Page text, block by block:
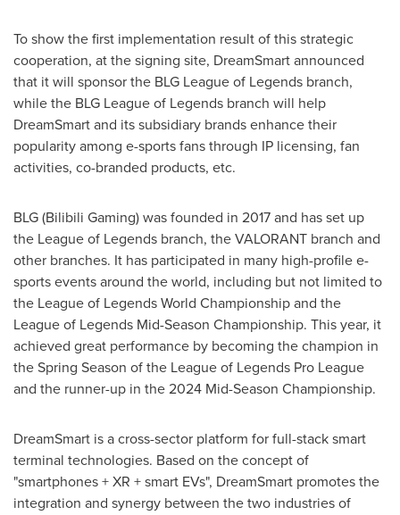
To show the first implementation result of this strategic
cooperation, at the signing site, DreamSmart announced
that it will sponsor the BLG League of Legends branch,
while the BLG League of Legends branch will help
DreamSmart and its subsidiary brands enhance their
popularity among e-sports fans through IP licensing, fan
activities, co-branded products, etc.
BLG (Bilibili Gaming) was founded in 2017 and has set up
the League of Legends branch, the VALORANT branch and
other branches. It has participated in many high-profile e-
sports events around the world, including but not limited to
the League of Legends World Championship and the
League of Legends Mid-Season Championship. This year, it
achieved great performance by becoming the champion in
the Spring Season of the League of Legends Pro League
and the runner-up in the 2024 Mid-Season Championship.
DreamSmart is a cross-sector platform for full-stack smart
terminal technologies. Based on the concept of
"smartphones + XR + smart EVs", DreamSmart promotes the
integration and synergy between the two industries of